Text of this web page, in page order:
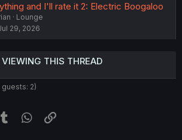
and I'll rate it 2: Electric Boogaloo
Lounge
29, 2026
THIS THREAD
2)
Tumblr WhatsApp